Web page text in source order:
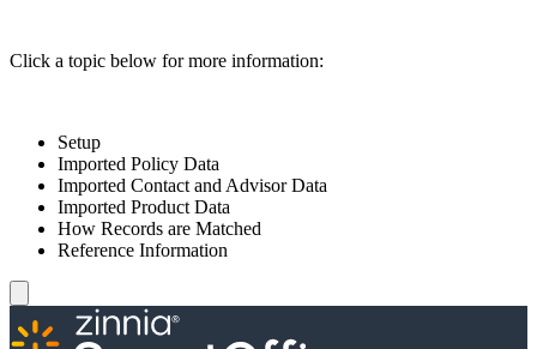
Click a topic below for more information:
Setup
Imported Policy Data
Imported Contact and Advisor Data
Imported Product Data
How Records are Matched
Reference Information